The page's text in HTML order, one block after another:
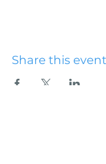
Share this event